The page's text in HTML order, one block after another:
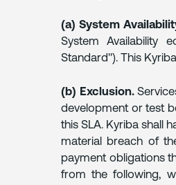
(a) System
System Availability
Standard"). This
(b) Exclusion.
development or test
this SLA. Kyriba shall
material breach of
payment obligations
from the following,